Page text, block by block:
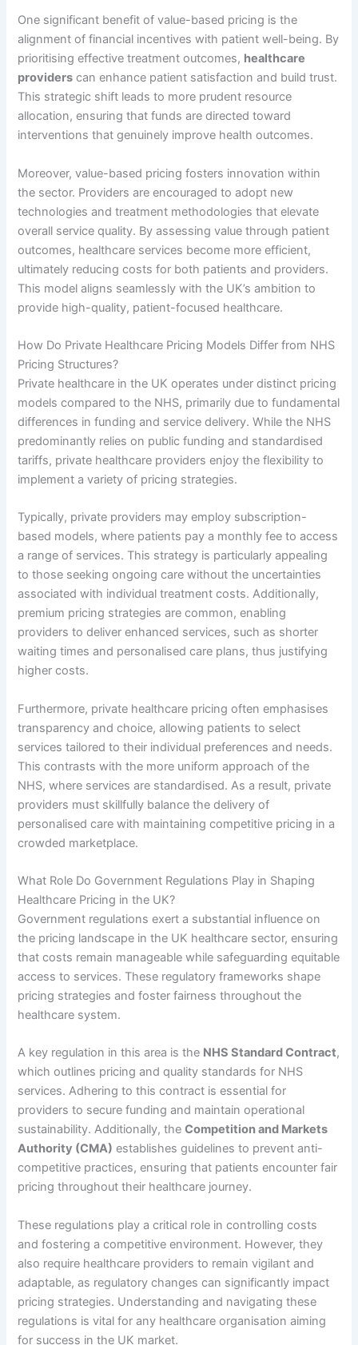
One significant benefit of value-based pricing is the
alignment of financial incentives with patient well-being. By
prioritising effective treatment outcomes, healthcare
providers can enhance patient satisfaction and build trust.
This strategic shift leads to more prudent resource
allocation, ensuring that funds are directed toward
interventions that genuinely improve health outcomes.
Moreover, value-based pricing fosters innovation within
the sector. Providers are encouraged to adopt new
technologies and treatment methodologies that elevate
overall service quality. By assessing value through patient
outcomes, healthcare services become more efficient,
ultimately reducing costs for both patients and providers.
This model aligns seamlessly with the UK’s ambition to
provide high-quality, patient-focused healthcare.
How Do Private Healthcare Pricing Models Differ from NHS
Pricing Structures?
Private healthcare in the UK operates under distinct pricing
models compared to the NHS, primarily due to fundamental
differences in funding and service delivery. While the NHS
predominantly relies on public funding and standardised
tariffs, private healthcare providers enjoy the flexibility to
implement a variety of pricing strategies.
Typically, private providers may employ subscription-
based models, where patients pay a monthly fee to access
a range of services. This strategy is particularly appealing
to those seeking ongoing care without the uncertainties
associated with individual treatment costs. Additionally,
premium pricing strategies are common, enabling
providers to deliver enhanced services, such as shorter
waiting times and personalised care plans, thus justifying
higher costs.
Furthermore, private healthcare pricing often emphasises
transparency and choice, allowing patients to select
services tailored to their individual preferences and needs.
This contrasts with the more uniform approach of the
NHS, where services are standardised. As a result, private
providers must skillfully balance the delivery of
personalised care with maintaining competitive pricing in a
crowded marketplace.
What Role Do Government Regulations Play in Shaping
Healthcare Pricing in the UK?
Government regulations exert a substantial influence on
the pricing landscape in the UK healthcare sector, ensuring
that costs remain manageable while safeguarding equitable
access to services. These regulatory frameworks shape
pricing strategies and foster fairness throughout the
healthcare system.
A key regulation in this area is the NHS Standard Contract,
which outlines pricing and quality standards for NHS
services. Adhering to this contract is essential for
providers to secure funding and maintain operational
sustainability. Additionally, theCompetition and Markets
Authority (CMA) establishes guidelines to prevent anti-
competitive practices, ensuring that patients encounter fair
pricing throughout their healthcare journey.
These regulations play a critical role in controlling costs
and fostering a competitive environment. However, they
also require healthcare providers to remain vigilant and
adaptable, as regulatory changes can significantly impact
pricing strategies. Understanding and navigating these
regulations is vital for any healthcare organisation aiming
for success in the UK market.